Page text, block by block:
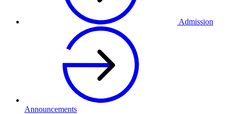
Admission
Announcements